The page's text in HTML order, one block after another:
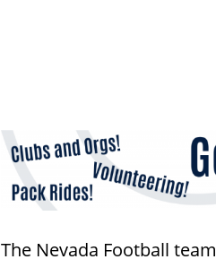
The Nevada Football